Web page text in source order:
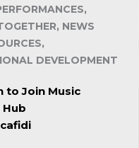
NEWS
DEVELOPMENT
to Join Music